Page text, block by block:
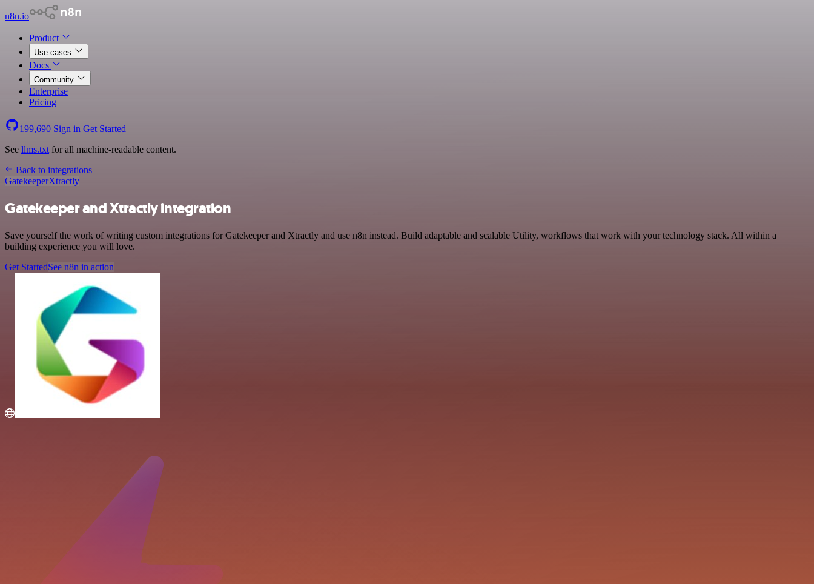
n8n.io
Product
Use cases
Docs
Community
Enterprise
Pricing
199,690 Sign in Get Started
See llms.txt for all machine-readable content.
Back to integrations
GatekeeperXtractly
Gatekeeper and Xtractly integration
Save yourself the work of writing custom integrations for Gatekeeper and Xtractly and use n8n instead. Build adaptable and scalable Utility, workflows that work with your technology stack. All within a
building experience you will love.
Get StartedSee n8n in action